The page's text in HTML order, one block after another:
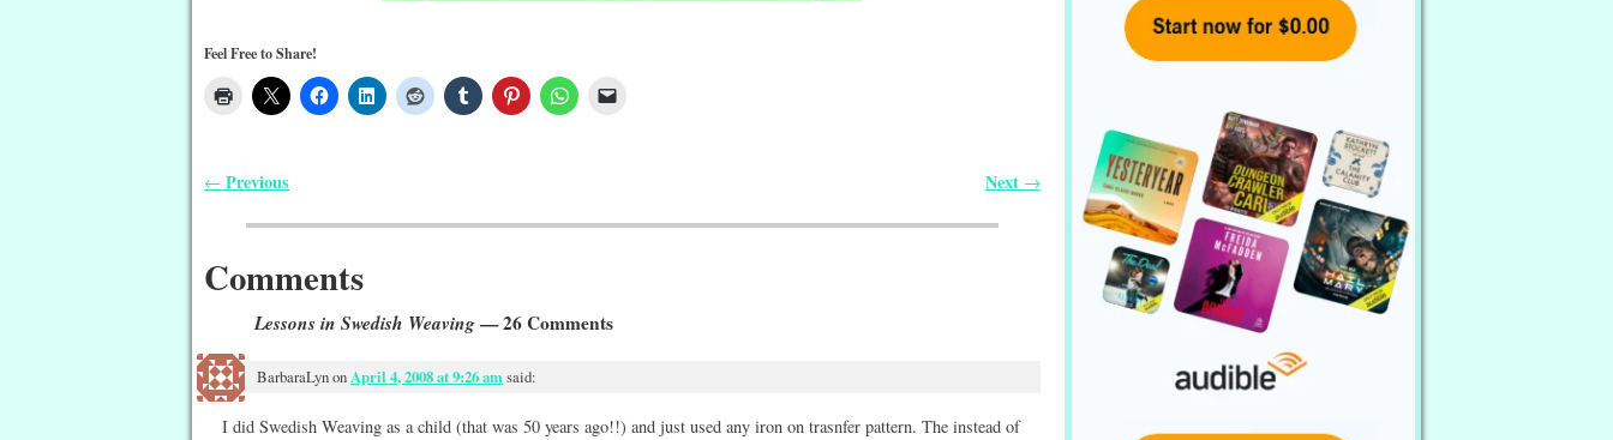
Feel Free to Share!
← Previous Next →
Comments
Lessons in Swedish Weaving— 26 Comments
BarbaraLynonApril 4, 2008 at 9:26 amsaid:
I did Swedish Weaving as a child (that was 50 years ago!!) and just used any iron on trasnfer pattern. The instead of